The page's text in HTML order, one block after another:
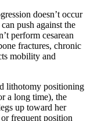
doesn’t occur
push against the
perform cesarean
fractures, chronic
mobility and
lithotomy positioning
a long time), the
up toward her
frequent position